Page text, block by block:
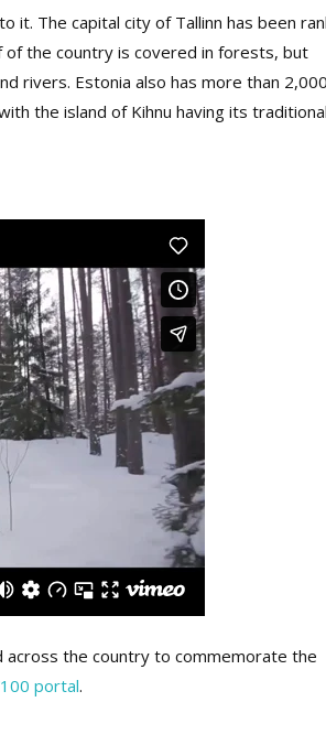
it. The capital city of Tallinn has been
of the country is covered in forests, but
rivers. Estonia also has more than 2,000
the island of Kihnu having its traditional
across the country to commemorate the
portal.